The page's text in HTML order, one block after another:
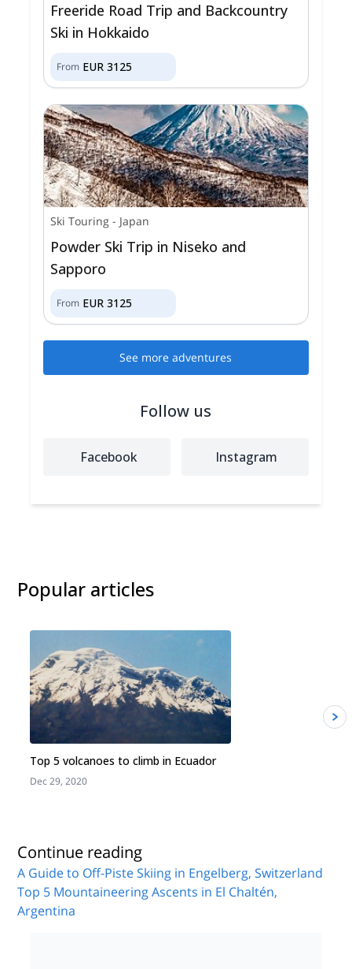
Freeride Road Trip and Backcountry
Ski in Hokkaido
From EUR 3125
Ski Touring - Japan
Powder Ski Trip in Niseko and
Sapporo
From EUR 3125
See more adventures
Follow us
Facebook Instagram
Popular articles
Top 5 volcanoes to climb in Ecuador
Dec 29, 2020
Continue reading
A Guide to Off-Piste Skiing in Engelberg, Switzerland
Top 5 Mountaineering Ascents in El Chaltén,
Argentina